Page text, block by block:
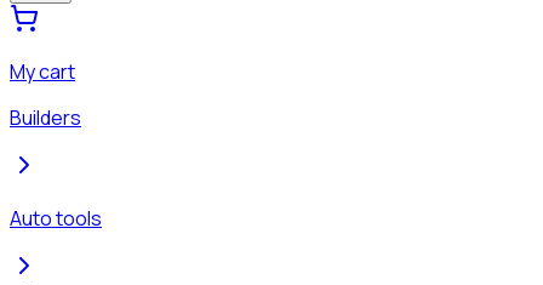
My cart
Builders
Auto tools